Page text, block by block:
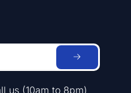
us (10am to 8pm)